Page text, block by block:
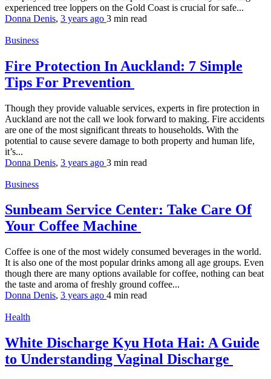
experienced tree loppers on the Gold Coast is crucial for safe...
Donna Denis, 3 years ago 3 min read
Business
Fire Protection In Auckland: 7 Simple
Tips For Prevention
Though they provide valuable services, experts in fire protection in
Auckland are not the call we look forward to making. Fire accidents
are one of the most significant threats to households. With the
potential to cause severe damage to both property and human life,
it’s...
Donna Denis, 3 years ago 3 min read
Business
Sunbeam Service Center: Take Care Of
Your Coffee Machine
Coffee is one of the most widely consumed beverages in the world.
It is also one of the most popular drinks among all age groups. Even
though there are many options available for coffee, nothing can beat
the taste and aroma of freshly ground coffee...
Donna Denis, 3 years ago 4 min read
Health
White Discharge Kyu Hota Hai: A Guide
to Understanding Vaginal Discharge